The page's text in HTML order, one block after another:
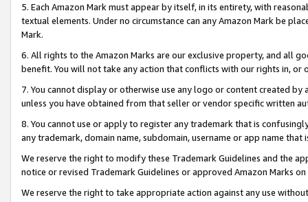
5. Each Amazon Mark must appear by itself, in its entirety, with
textual elements. Under no circumstance can any Amazon Mark be
Mark.
6. All rights to the Amazon Marks are our exclusive property, and all
benefit. You will not take any action that conflicts with our rights in, or
7. You cannot display or otherwise use any logo or content created
unless you have obtained from that seller or vendor specific written
8. You cannot use or apply to register any trademark that is
any trademark, domain name, subdomain, username or app name
We reserve the right to modify these Trademark Guidelines and the
notice or revised Trademark Guidelines or approved Amazon Marks
We reserve the right to take appropriate action against any use